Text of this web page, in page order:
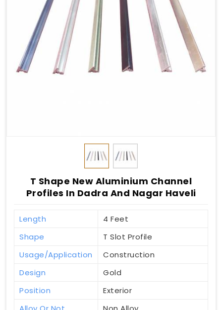
T Shape New Aluminium Channel
Profiles In Dadra And Nagar Haveli
Length
4 Feet
Shape
T Slot Profile
Usage/Application
Construction
Design
Gold
Position
Exterior